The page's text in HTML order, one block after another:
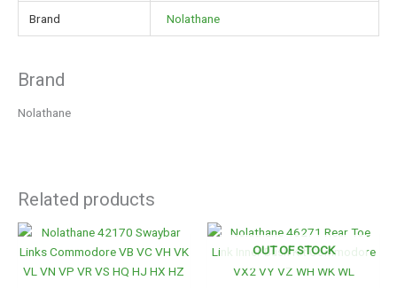
Brand Nolathane
Brand
Nolathane
Related products
OUT OF STOCK